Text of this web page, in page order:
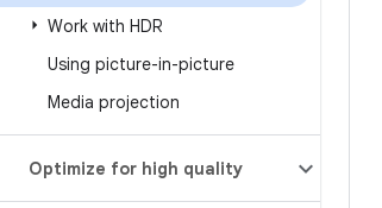
Work with HDR
Using picture-in-picture
Media projection
Optimize for high quality